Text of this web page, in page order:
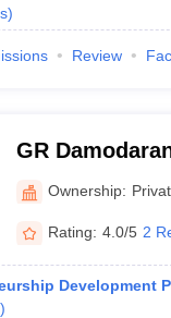
)
Review
GR
Coimbatore
Ownership:
Rating: 4.0/5 2
Development
)